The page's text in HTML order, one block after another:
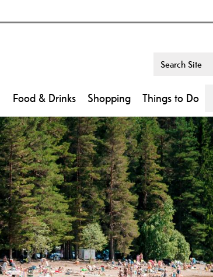
Food & Drinks Shopping Things to Do